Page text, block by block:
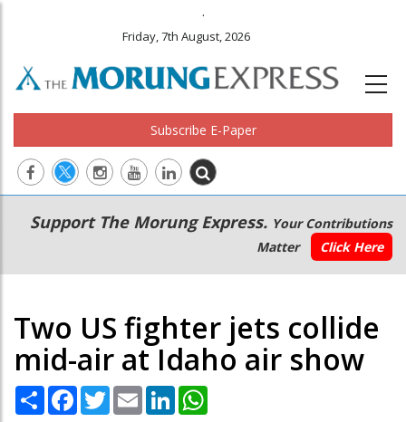
.
Friday, 7th August, 2026
Subscribe E-Paper
Main
navigation
Secondary
Menu
Support The Morung Express. Your Contributions
Matter
Click Here
Two US fighter jets collide
mid-air at Idaho air show
Share Facebook
TwitterEmail LinkedIn